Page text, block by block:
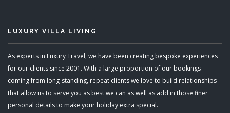
LUXURY VILLA LIVING
As experts in Luxury Travel, we have been creating bespoke experiences
for our clients since 2001. With a large proportion of our bookings
coming from long-standing, repeat clients we love to build relationships
that allow us to serve you as best we can as well as add in those finer
personal details to make your holiday extra special.